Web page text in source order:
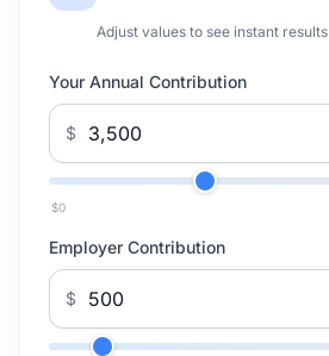
Adjust values to see instant results
Your Annual Contribution
$
$0
Employer Contribution
$